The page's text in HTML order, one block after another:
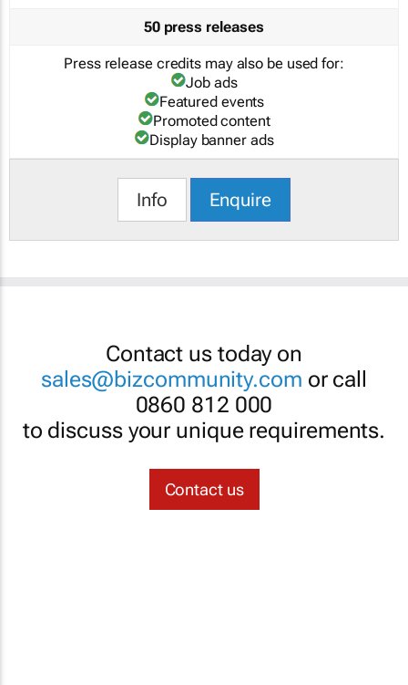
50 press releases
Press release credits may also be used for:
Job ads
Featured events
Promoted content
Display banner ads
Info Enquire
Contact us today on
sales@bizcommunity.com or call
0860 812 000
to discuss your unique requirements.
Contact us